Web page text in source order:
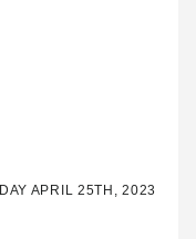
APRIL 25TH, 2023